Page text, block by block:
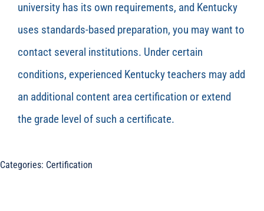
university has its own requirements, and Kentucky
uses standards-based preparation, you may want to
contact several institutions. Under certain
conditions, experienced Kentucky teachers may add
an additional content area certification or extend
the grade level of such a certificate.
Categories: Certification